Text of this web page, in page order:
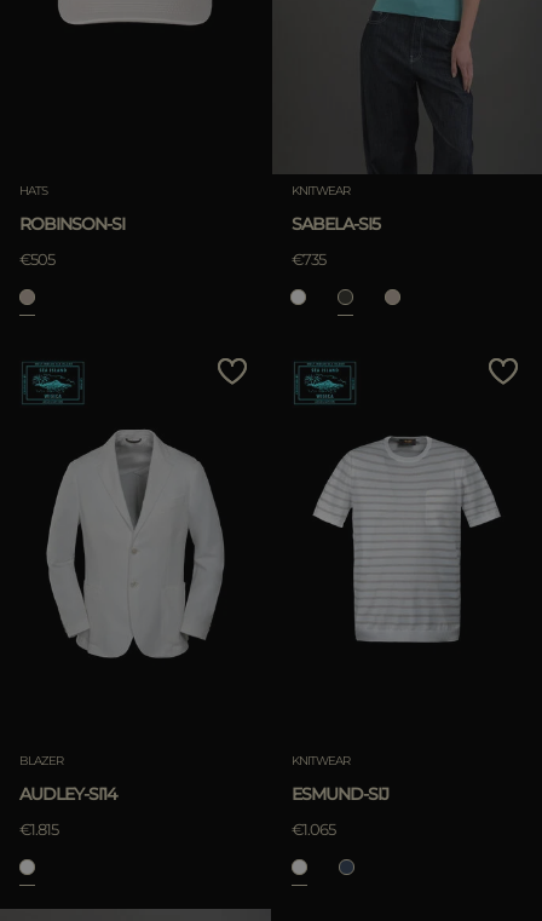
Clear
HATS
ROBINSON-SI
€505
KNITWEAR
SABELA-SI5
€735
BLAZER
AUDLEY-SI14
€1.815
KNITWEAR
ESMUND-SIJ
€1.065